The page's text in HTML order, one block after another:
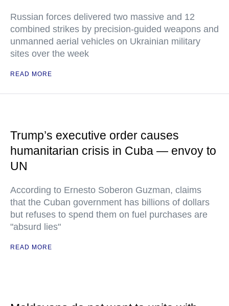
Russian forces delivered two massive and 12
combined strikes by precision-guided weapons and
unmanned aerial vehicles on Ukrainian military
sites over the week
READ MORE
Trump’s executive order causes
humanitarian crisis in Cuba — envoy to
UN
According to Ernesto Soberon Guzman, claims
that the Cuban government has billions of dollars
but refuses to spend them on fuel purchases are
"absurd lies"
READ MORE